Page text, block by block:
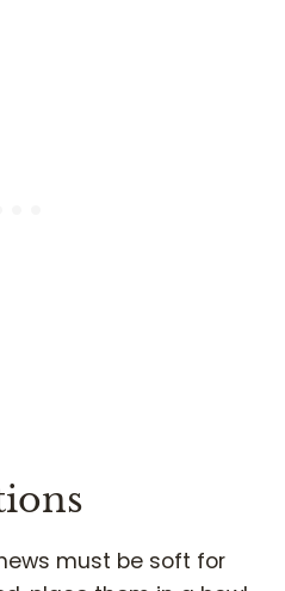
must be soft for